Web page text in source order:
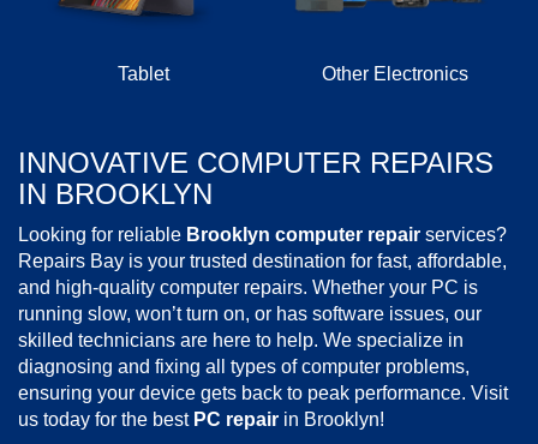
Tablet Other Electronics
INNOVATIVE COMPUTER REPAIRS
IN BROOKLYN
Looking for reliable Brooklyn computer repair services?
Repairs Bay is your trusted destination for fast, affordable,
and high-quality computer repairs. Whether your PC is
running slow, won’t turn on, or has software issues, our
skilled technicians are here to help. We specialize in
diagnosing and fixing all types of computer problems,
ensuring your device gets back to peak performance. Visit
us today for the best PC repair in Brooklyn!